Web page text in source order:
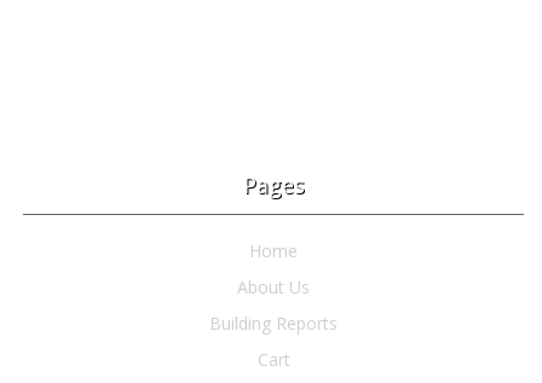
Pages
Home
About Us
Building Reports
Cart